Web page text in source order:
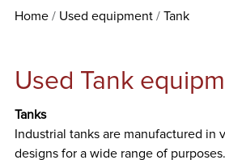
Home Used equipment Tank
Used Tank
Tanks
Industrial tanks are manufactured in
designs for a wide range of